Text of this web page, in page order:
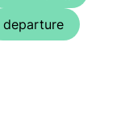
departure